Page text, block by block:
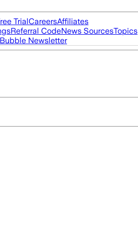
TrialCareersAffiliates
Referral CodeNews SourcesTopics
Newsletter